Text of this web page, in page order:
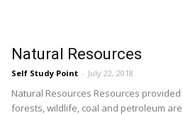
Natural Resources
Self Study Point - July 22, 2018
Natural Resources Resources
forests, wildlife, coal and petroleum